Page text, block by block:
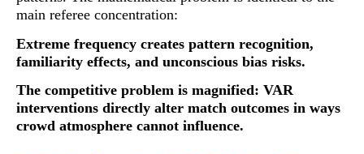
main referee concentration:
Extreme frequency creates pattern recognition,
familiarity effects, and unconscious bias risks.
The competitive problem is magnified: VAR
interventions directly alter match outcomes in ways
crowd atmosphere cannot influence.